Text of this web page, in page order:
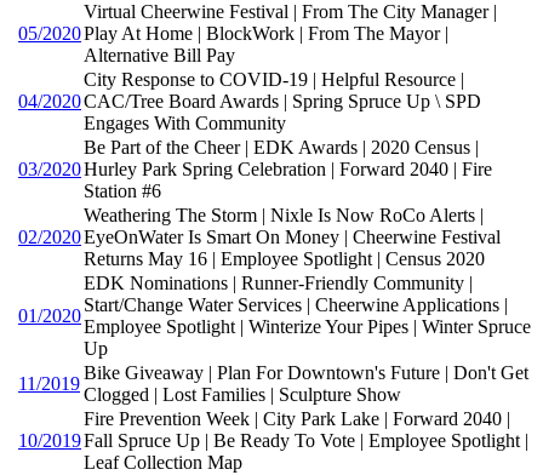
05/2020
Virtual Cheerwine Festival | From The City Manager |
Play At Home | BlockWork | From The Mayor |
Alternative Bill Pay
04/2020
City Response to COVID-19 | Helpful Resource |
CAC/Tree Board Awards | Spring Spruce Up \ SPD
Engages With Community
03/2020
Be Part of the Cheer | EDK Awards | 2020 Census |
Hurley Park Spring Celebration | Forward 2040 | Fire
Station #6
02/2020
Weathering The Storm | Nixle Is Now RoCo Alerts |
EyeOnWater Is Smart On Money | Cheerwine Festival
Returns May 16 | Employee Spotlight | Census 2020
01/2020
EDK Nominations | Runner-Friendly Community |
Start/Change Water Services | Cheerwine Applications |
Employee Spotlight | Winterize Your Pipes | Winter Spruce
Up
11/2019
Bike Giveaway | Plan For Downtown's Future | Don't Get
Clogged | Lost Families | Sculpture Show
10/2019
Fire Prevention Week | City Park Lake | Forward 2040 |
Fall Spruce Up | Be Ready To Vote | Employee Spotlight |
Leaf Collection Map